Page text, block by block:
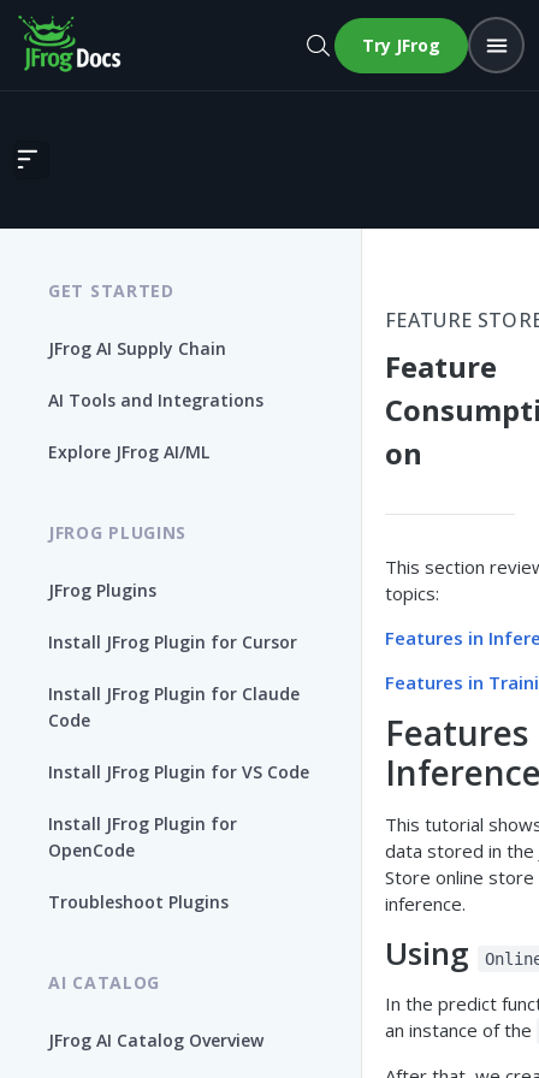
Try JFrog
Feature Consumption
GET STARTED
JFrog AI Supply Chain
AI Tools and Integrations
Explore JFrog AI/ML
JFROG PLUGINS
JFrog Plugins
Install JFrog Plugin for Cursor
Install JFrog Plugin for Claude
Code
Install JFrog Plugin for VS Code
Install JFrog Plugin for
OpenCode
Troubleshoot Plugins
AI CATALOG
JFrog AI Catalog Overview
FEATURE
Feature
on
This section
topics:
Features in
Features in
Features
This tutorial
data stored in the
Store online
inference.
Using
In the predict
an instance of the